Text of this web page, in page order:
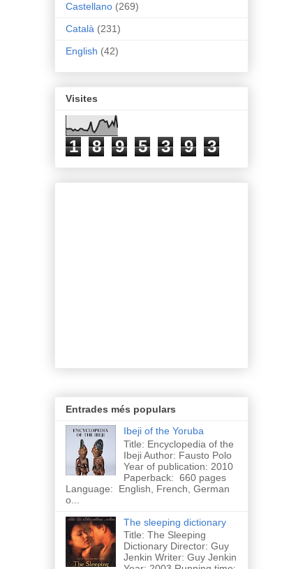
Castellano (269)
Català (231)
English (42)
Visites
1 8 9 5 3 9 3
Entrades més populars
Ibeji of the Yoruba
Title: Encyclopedia of the
Ibeji Author: Fausto Polo
Year of publication: 2010
Paperback: 660 pages
Language: English, French, German
o...
The sleeping dictionary
Title: The Sleeping
Dictionary Director: Guy
Jenkin Writer: Guy Jenkin